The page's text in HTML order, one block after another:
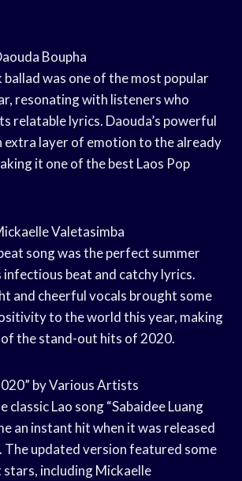
Boupha
was one of the most popular
resonating with listeners who
relatable lyrics. Daouda’s powerful
extra layer of emotion to the already
it one of the best Laos Pop
Valetasimba
song was the perfect summer
beat and catchy lyrics.
and cheerful vocals brought some
to the world this year, making
of the stand-out hits of 2020.
by Various Artists
classic Lao song “Sabaidee Luang
an instant hit when it was released
The updated version featured some
stars, including Mickaelle